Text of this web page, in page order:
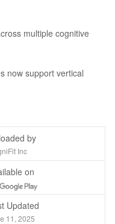
multiple cognitive
now support vertical
by
Inc
on
Updated
11, 2025